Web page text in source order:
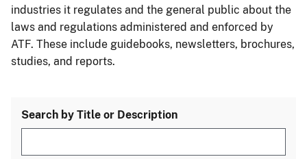
industries it regulates and the general public about the
laws and regulations administered and enforced by
ATF. These include guidebooks, newsletters, brochures,
studies, and reports.
Search by Title or Description